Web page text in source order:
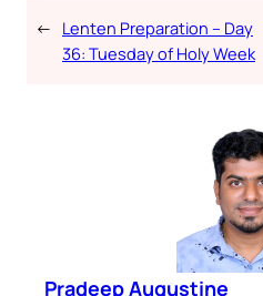
← Lenten Preparation – Day
36: Tuesday of Holy Week
Pradeep Augustine